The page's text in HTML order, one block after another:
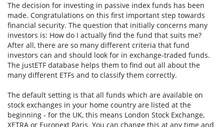
The decision for investing in passive index funds has been
made. Congratulations on this first important step towards
financial security. The question that initially concerns many
investors is: How do I actually find the fund that suits me?
After all, there are so many different criteria that fund
investors can and should look for in exchange-traded funds.
The justETF database helps them to find out all about the
many different ETFs and to classify them correctly.
The default setting is that all funds which are available on
stock exchanges in your home country are listed at the
beginning - for the UK, this means London Stock Exchange,
XETRA or Euronext Paris. You can change this at any time and